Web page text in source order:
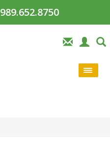
989.652.8750